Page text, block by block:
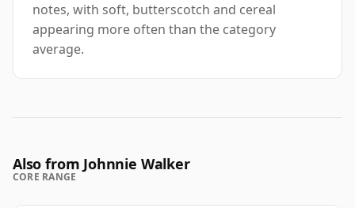
notes, with soft, butterscotch and cereal
appearing more often than the category
average.
Also from Johnnie Walker
CORE RANGE